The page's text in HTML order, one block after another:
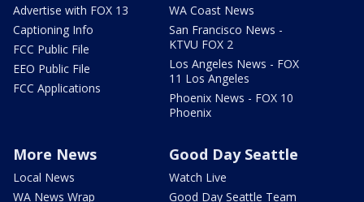
Advertise with FOX 13
Captioning Info
FCC Public File
EEO Public File
FCC Applications
WA Coast News
San Francisco News -
KTVU FOX 2
Los Angeles News - FOX
11 Los Angeles
Phoenix News - FOX 10
Phoenix
More News
Local News
WA News Wrap
Good Day Seattle
Watch Live
Good Day Seattle Team